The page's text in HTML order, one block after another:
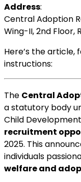
Address:
Central Adoption
Wing-II, 2nd Floor,
Here’s the
instructions:
The Central
a statutory body
Child
recruitment
2025. This
individuals
welfare and